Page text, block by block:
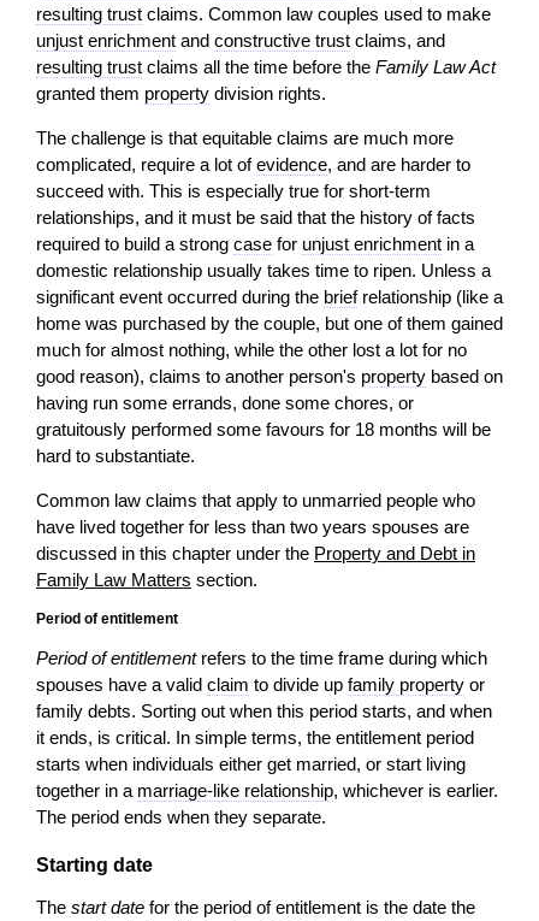
resulting trust claims. Common law couples used to make
unjust enrichment and constructive trust claims, and
resulting trust claims all the time before the Family Law Act
granted them property division rights.
The challenge is that equitable claims are much more
complicated, require a lot ofevidence, and are harder to
succeed with. This is especially true for short-term
relationships, and it must be said that the history of facts
required to build a strong case for unjust enrichment in a
domestic relationship usually takes time to ripen. Unless a
significant event occurred during the briefrelationship (like a
home was purchased by the couple, but one of them gained
much for almost nothing, while the other lost a lot for no
good reason), claims to another person's property based on
having run some errands, done some chores, or
gratuitously performed some favours for 18 months will be
hard to substantiate.
Common law claims that apply to unmarried people who
have lived together for less than two years spouses are
discussed in this chapter under the Property and Debt in
Family Law Matters section.
Period of entitlement
Period of entitlementrefers to the time frame during which
spouses have a valid claim to divide up family property or
family debts. Sorting out when this period starts, and when
it ends, is critical. In simple terms, the entitlement period
starts when individuals either get married, or start living
together in a marriage-like relationship, whichever is earlier.
The period ends when they separate.
Starting date
The start date for the period of entitlement is the date the